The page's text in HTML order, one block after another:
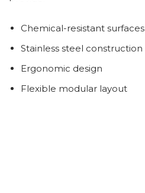
Chemical-resistant surfaces
Stainless steel construction
Ergonomic design
Flexible modular layout